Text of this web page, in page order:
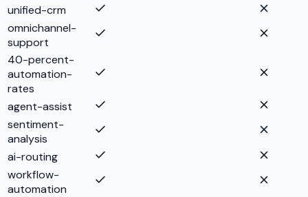
unified-crm
omnichannel-
support
40-percent-
automation-
rates
agent-assist
sentiment-
analysis
ai-routing
workflow-
automation